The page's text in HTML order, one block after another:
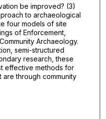
be improved? (3)
to archaeological
four models of site
of Enforcement,
Archaeology.
semi-structured
research, these
effective methods for
through community